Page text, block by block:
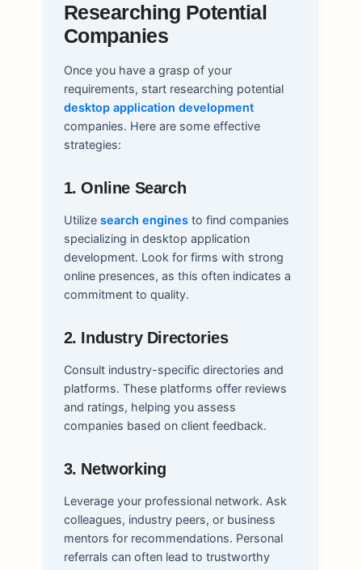
Researching Potential
Companies
Once you have a grasp of your
requirements, start researching potential
desktop application development
companies. Here are some effective
strategies:
1. Online Search
Utilize search enginesto find companies
specializing in desktop application
development. Look for firms with strong
online presences, as this often indicates a
commitment to quality.
2. Industry Directories
Consult industry-specific directories and
platforms. These platforms offer reviews
and ratings, helping you assess
companies based on client feedback.
3. Networking
Leverage your professional network. Ask
colleagues, industry peers, or business
mentors for recommendations. Personal
referrals can often lead to trustworthy